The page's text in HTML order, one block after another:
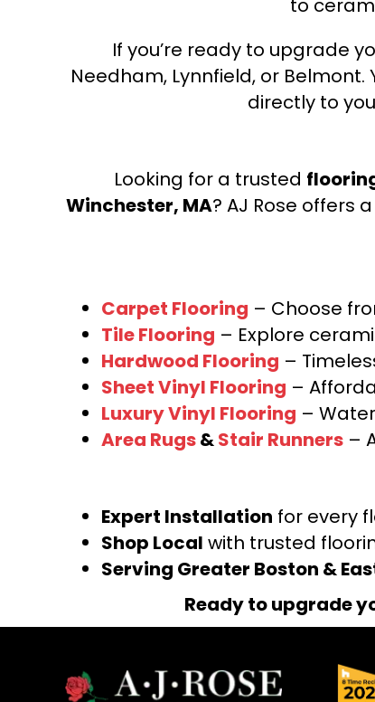
If you’re ready to upgrade
Needham, Lynnfield, or
directly to
Looking for a trusted
Winchester, MA? AJ Rose offers
Carpet Flooring – Choose
Tile Flooring – Explore
Hardwood Flooring –
Sheet Vinyl Flooring –
Luxury Vinyl Flooring –
Area Rugs&Stair Runners –
Expert Installation for every
Shop Local with trusted
Serving Greater Boston &
Ready to upgrade